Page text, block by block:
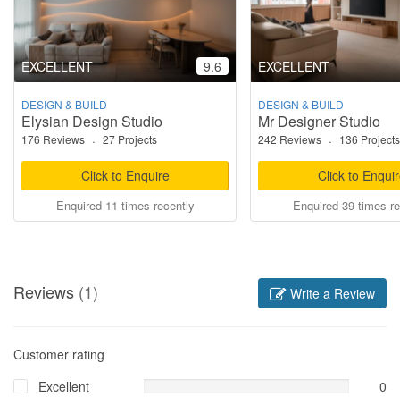
EXCELLENT 9.6
DESIGN & BUILD
Elysian Design Studio
176 Reviews · 27 Projects
Click to Enquire
Enquired 11 times recently
EXCELLENT
DESIGN & BUILD
Mr Designer Studio
242 Reviews · 136 Projects
Click to
Enquired 39 times
Reviews (1) Write a Review
Customer rating
Excellent
0